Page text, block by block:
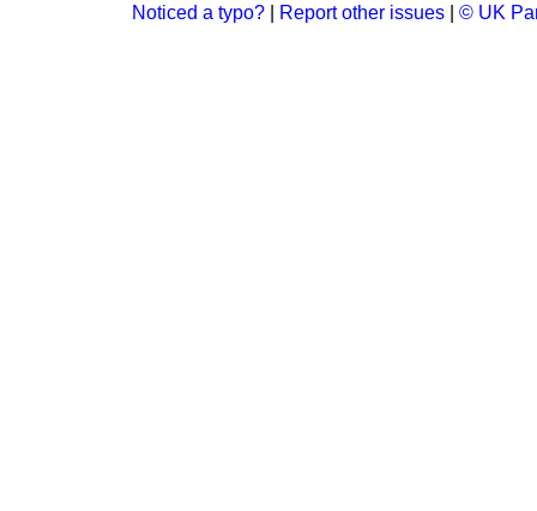
Noticed a typo? Report other issues © UK